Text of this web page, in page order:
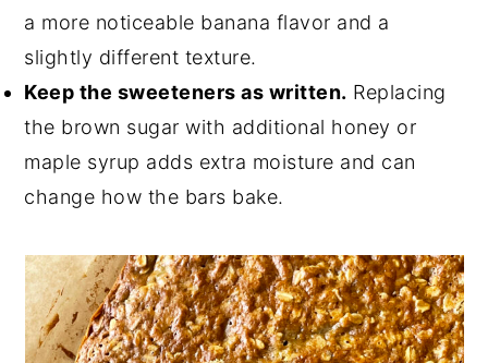
a more noticeable banana flavor and a
slightly different texture.
Keep the sweeteners as written. Replacing
the brown sugar with additional honey or
maple syrup adds extra moisture and can
change how the bars bake.